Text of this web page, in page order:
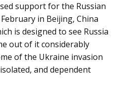
support for the Russian
in Beijing, China
is designed to see Russia
out of it considerably
of the Ukraine invasion
and dependent